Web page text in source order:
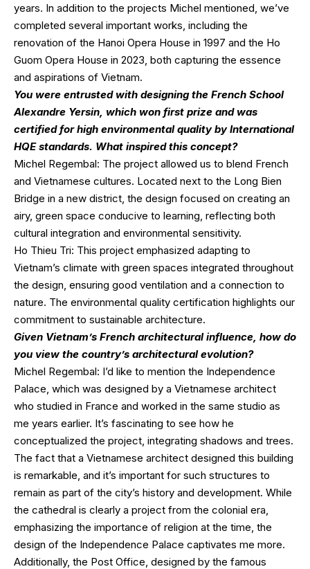
years. In addition to the projects Michel mentioned, we’ve
completed several important works, including the
renovation of the Hanoi Opera House in 1997 and the Ho
Guom Opera House in 2023, both capturing the essence
and aspirations of Vietnam.
You were entrusted with designing the French School
Alexandre Yersin, which won first prize and was
certified for high environmental quality by International
HQE standards. What inspired this concept?
Michel Regembal: The project allowed us to blend French
and Vietnamese cultures. Located next to the Long Bien
Bridge in a new district, the design focused on creating an
airy, green space conducive to learning, reflecting both
cultural integration and environmental sensitivity.
Ho Thieu Tri: This project emphasized adapting to
Vietnam’s climate with green spaces integrated throughout
the design, ensuring good ventilation and a connection to
nature. The environmental quality certification highlights our
commitment to sustainable architecture.
Given Vietnam’s French architectural influence, how do
you view the country’s architectural evolution?
Michel Regembal: I’d like to mention the Independence
Palace, which was designed by a Vietnamese architect
who studied in France and worked in the same studio as
me years earlier. It’s fascinating to see how he
conceptualized the project, integrating shadows and trees.
The fact that a Vietnamese architect designed this building
is remarkable, and it’s important for such structures to
remain as part of the city’s history and development. While
the cathedral is clearly a project from the colonial era,
emphasizing the importance of religion at the time, the
design of the Independence Palace captivates me more.
Additionally, the Post Office, designed by the famous